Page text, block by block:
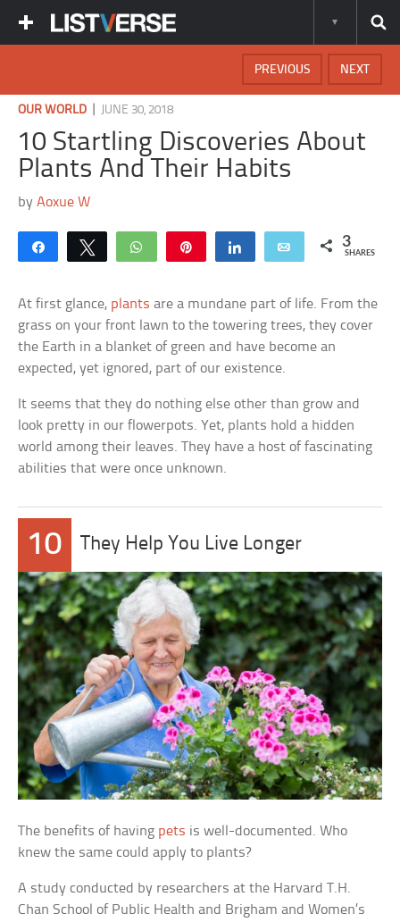
NEXT
PREVIOUS
OUR WORLD JUNE 30, 2018
10 Startling Discoveries About
Plants And Their Habits
byAoxue W
Share Tweet WhatsApp Share Email 3
SHARES
At first glance, plants are a mundane part of life. From the
grass on your front lawn to the towering trees, they cover
the Earth in a blanket of green and have become an
expected, yet ignored, part of our existence.
It seems that they do nothing else other than grow and
look pretty in our flowerpots. Yet, plants hold a hidden
world among their leaves. They have a host of fascinating
abilities that were once unknown.
10 They Help You Live Longer
The benefits of having pets is well-documented. Who
knew the same could apply to plants?
A study conducted by researchers at the Harvard T.H.
Chan School of Public Health and Brigham and Women’s